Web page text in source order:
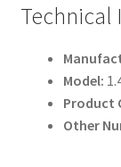
Model:
Product
Other